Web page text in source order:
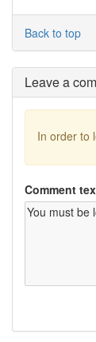
Back to top
Leave a
In order to
Comment